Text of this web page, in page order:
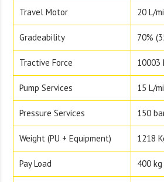
Travel Motor 20 L/
Gradeability 70%
Tractive Force 10003
Pump Services 15 L/
Pressure Services 150
Weight (PU + Equipment) 1218
Pay Load 400 kg